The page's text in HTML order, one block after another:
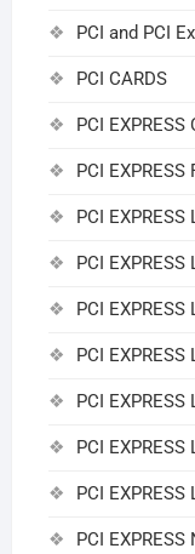
PCI and PCI
PCI CARDS
PCI EXPRESS
PCI EXPRESS
PCI
PCI
PCI
PCI
PCI EXPRESS
PCI
PCI EXPRESS
PCI